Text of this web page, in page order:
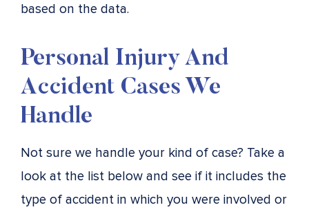
based on the data.
Personal Injury And
Accident Cases We
Handle
Not sure we handle your kind of case? Take a
look at the list below and see if it includes the
type of accident in which you were involved or